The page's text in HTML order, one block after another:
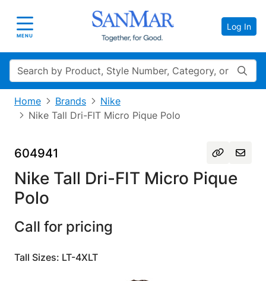
Toggle navigation
MENU
Log In
Search
Home Brands
Nike
Nike Tall Dri-FIT Micro Pique Polo
604941
Nike Tall Dri-FIT Micro Pique
Polo
Call for pricing
Tall Sizes: LT-4XLT